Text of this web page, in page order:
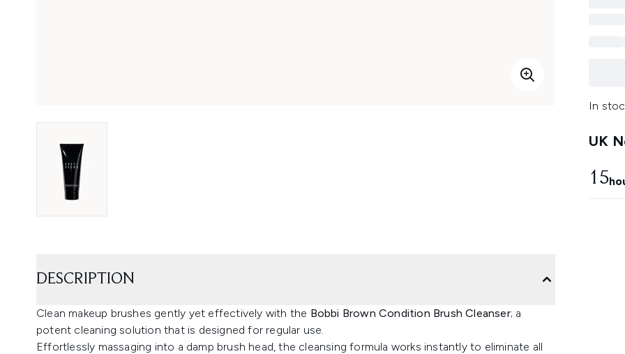
In
UK
15
DESCRIPTION
Clean makeup brushes gently yet effectively with the Bobbi Brown Condition Brush Cleanser; a
potent cleaning solution that is designed for regular use.
Effortlessly massaging into a damp brush head, the cleansing formula works instantly to eliminate all